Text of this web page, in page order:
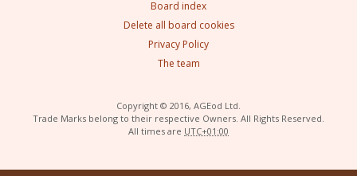
Board index
Delete all board cookies
Privacy Policy
The team
Copyright © 2016, AGEod Ltd.
Trade Marks belong to their respective Owners. All Rights Reserved.
All times are UTC+01:00